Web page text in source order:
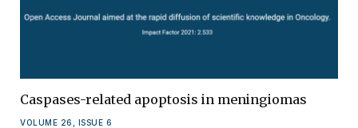
Caspases-related apoptosis in meningiomas
VOLUME 26, ISSUE 6